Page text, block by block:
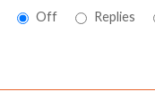
Off Replies